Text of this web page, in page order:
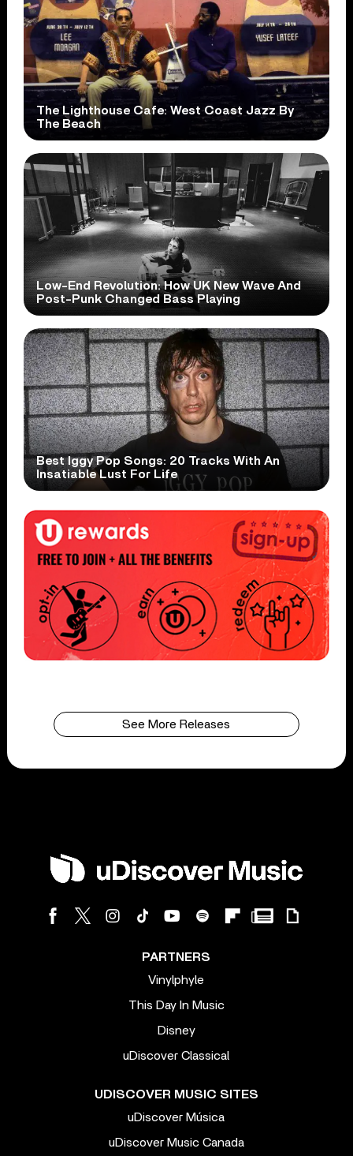
The Lighthouse Cafe: West Coast Jazz By
The Beach
Low-End Revolution: How UK New Wave And
Post-Punk Changed Bass Playing
Best Iggy Pop Songs: 20 Tracks With An
Insatiable Lust For Life
See More Releases
PARTNERS
Vinylphyle
This Day In Music
Disney
uDiscover Classical
UDISCOVER MUSIC SITES
uDiscover Música
uDiscover Music Canada